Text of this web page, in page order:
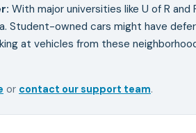
: With major universities like U of R
Student-owned cars might have
at vehicles from these
or contact our support team.